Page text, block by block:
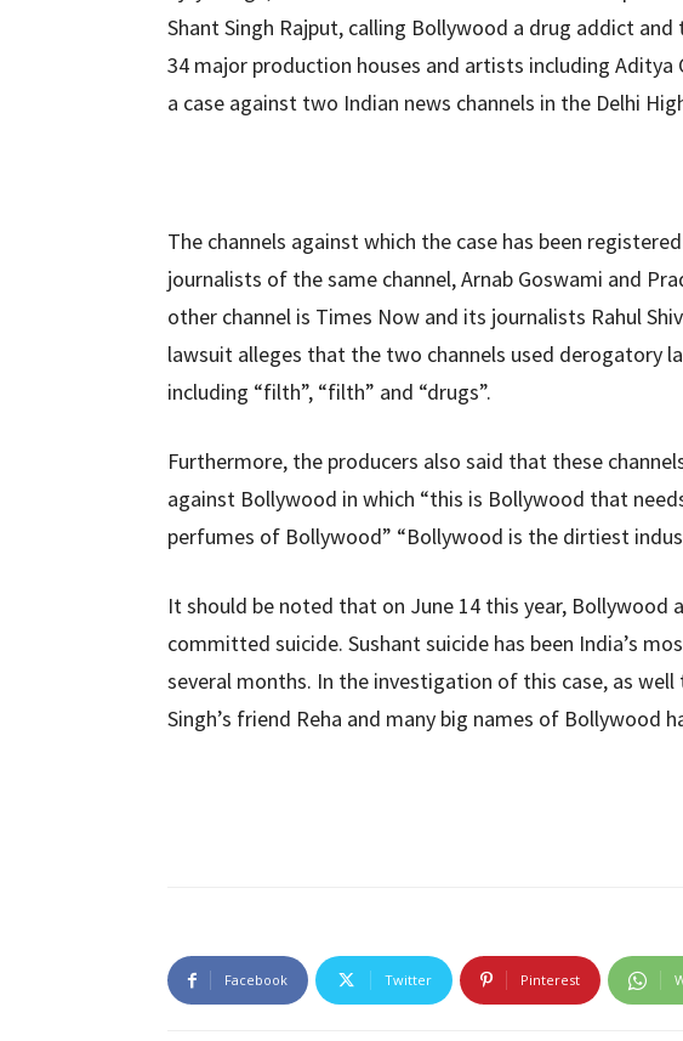
Shant Singh Rajput, calling Bollywood a drug addict
34 major production houses and artists including Aditya
a case against two Indian news channels in the Delhi
The channels against which the case has been
journalists of the same channel, Arnab Goswami and
other channel is Times Now and its journalists Rahul
lawsuit alleges that the two channels used derogatory
including “filth”, “filth” and “drugs”.
Furthermore, the producers also said that these
against Bollywood in which “this is Bollywood that
perfumes of Bollywood” “Bollywood is the dirtiest
It should be noted that on June 14 this year, Bollywood
committed suicide. Sushant suicide has been India’s
several months. In the investigation of this case, as
Singh’s friend Reha and many big names of Bollywood
Facebook Twitter Pinterest